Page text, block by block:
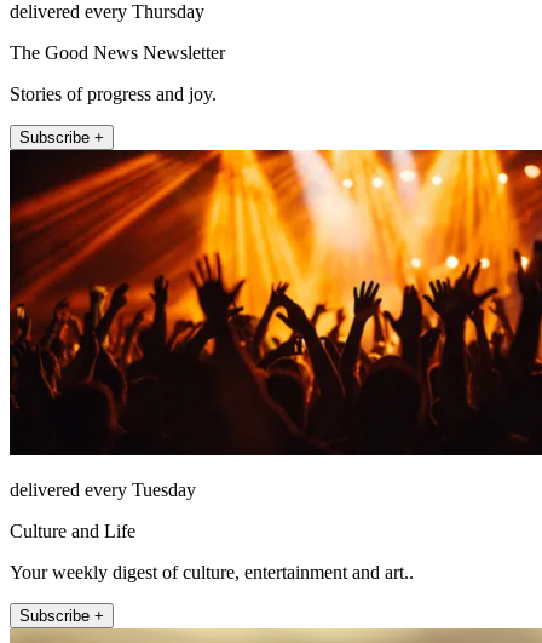
delivered every Thursday
The Good News Newsletter
Stories of progress and joy.
Subscribe +
delivered every Tuesday
Culture and Life
Your weekly digest of culture, entertainment and art..
Subscribe +